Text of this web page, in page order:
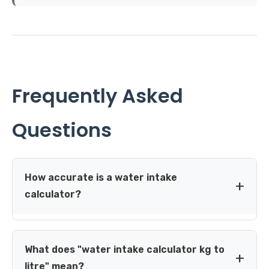
Frequently Asked
Questions
How accurate is a water intake
calculator?
A weight-based calculator gives a solid, evidence-aligned
starting estimate for healthy adults, but it can't account
for your individual sweat rate, kidney function or medical
What does "water intake calculator kg to
litre" mean?